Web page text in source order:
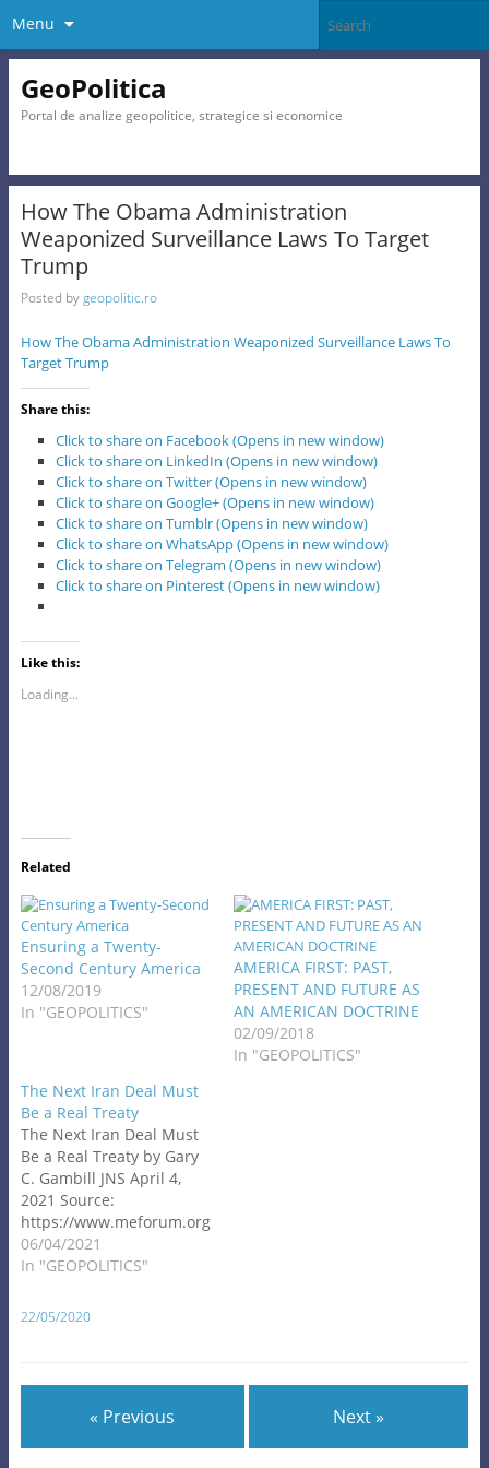
Menu
GeoPolitica
Portal de analize geopolitice, strategice si economice
How The Obama Administration
Weaponized Surveillance Laws To Target
Trump
Posted bygeopolitic.ro
How The Obama Administration Weaponized Surveillance Laws To
Target Trump
Share this:
Click to share on Facebook (Opens in new window)
Click to share on LinkedIn (Opens in new window)
Click to share on Twitter (Opens in new window)
Click to share on Google+ (Opens in new window)
Click to share on Tumblr (Opens in new window)
Click to share on WhatsApp (Opens in new window)
Click to share on Telegram (Opens in new window)
Click to share on Pinterest (Opens in new window)
Like this:
Loading...
Related
Ensuring a Twenty-
Second Century America
12/08/2019
In "GEOPOLITICS"
AMERICA FIRST: PAST,
PRESENT AND FUTURE AS
AN AMERICAN DOCTRINE
02/09/2018
In "GEOPOLITICS"
The Next Iran Deal Must
Be a Real Treaty
The Next Iran Deal Must
Be a Real Treaty by Gary
C. Gambill JNS April 4,
2021 Source:
https://www.meforum.org
/62186/the-next-iran-
deal-must-be-a-real-
goal=0_086cfd423c-
Germany have reportedly
06/04/2021
In "GEOPOLITICS"
22/05/2020
« Previous Next »